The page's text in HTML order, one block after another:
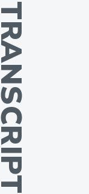
TRANSCRIPT